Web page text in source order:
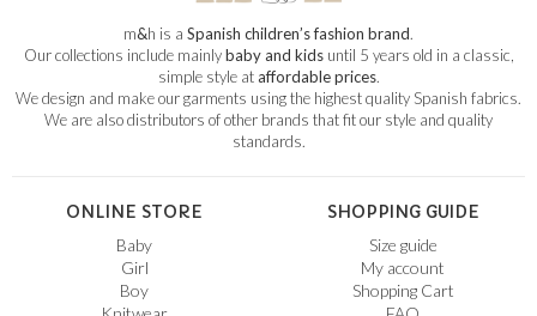
m&h is a Spanish children’s fashion brand.
Our collections include mainlybaby and kidsuntil 5 years old in a classic,
simple style ataffordable prices.
We design and make our garments using the highest quality Spanish fabrics.
We are also distributors of other brands that fit our style and quality
standards.
ONLINE STORE
Baby
Girl
Boy
SHOPPING GUIDE
Size guide
My account
Shopping Cart